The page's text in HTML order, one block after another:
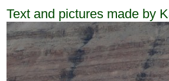
Text and pictures made by